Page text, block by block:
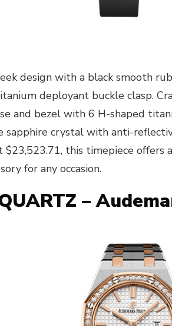
design with a black smooth
deployant buckle clasp.
and bezel with 6 H-shaped
sapphire crystal with anti-
$23,523.71, this timepiece
for any occasion.
–